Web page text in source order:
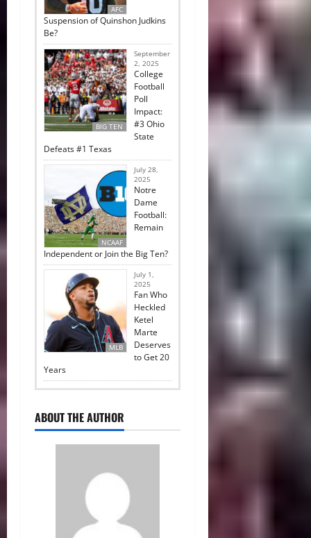
AFC
Suspension of Quinshon Judkins
Be?
BIG TEN
September
2, 2025
College
Football
Poll
Impact:
#3 Ohio
State
Defeats #1 Texas
NCAAF
July 28,
2025
Notre
Dame
Football:
Remain
Independent or Join the Big Ten?
MLB
July 1,
2025
Fan Who
Heckled
Ketel
Marte
Deserves
to Get 20
Years
ABOUT THE AUTHOR